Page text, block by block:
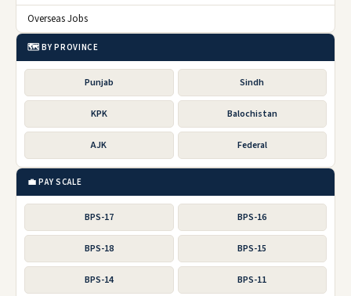
Overseas Jobs
🗺️ BY PROVINCE
Punjab Sindh
KPK Balochistan
AJK Federal
💼 PAY SCALE
BPS-17 BPS-16
BPS-18 BPS-15
BPS-14 BPS-11